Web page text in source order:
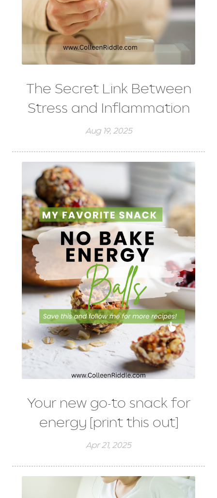
The Secret Link Between
Stress and Inflammation
Aug 19, 2025
Your new go-to snack for
energy [print this out]
Apr 21, 2025